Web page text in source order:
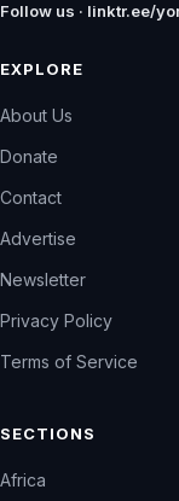
Follow us · linktr.ee/
EXPLORE
About Us
Donate
Contact
Advertise
Newsletter
Privacy Policy
Terms of Service
SECTIONS
Africa